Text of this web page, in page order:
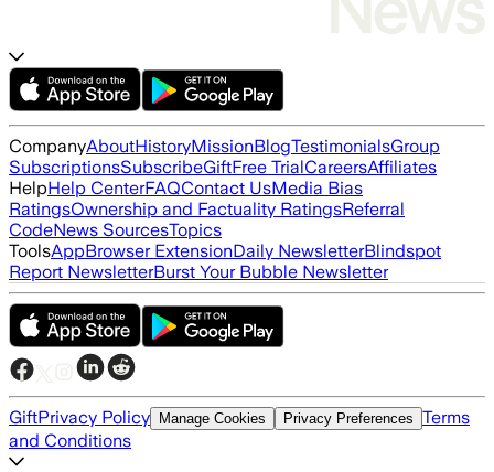
CompanyAboutHistoryMissionBlogTestimonialsGroup
SubscriptionsSubscribeGiftFree TrialCareersAffiliates
HelpHelp CenterFAQContact UsMedia Bias
RatingsOwnership and Factuality RatingsReferral
CodeNews SourcesTopics
ToolsAppBrowser ExtensionDaily NewsletterBlindspot
Report NewsletterBurst Your Bubble Newsletter
GiftPrivacy Policy Manage Cookies Privacy Preferences Terms
and Conditions